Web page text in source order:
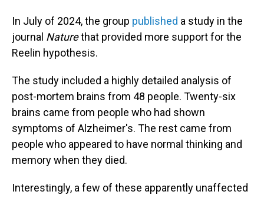
In July of 2024, the group published a study in the
journal Naturethat provided more support for the
Reelin hypothesis.
The study included a highly detailed analysis of
post-mortem brains from 48 people. Twenty-six
brains came from people who had shown
symptoms of Alzheimer's. The rest came from
people who appeared to have normal thinking and
memory when they died.
Interestingly, a few of these apparently unaffected